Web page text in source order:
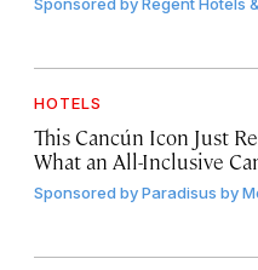
HOTELS
This Cancún Icon Just
What an All-Inclusive
Sponsored byParadisus by